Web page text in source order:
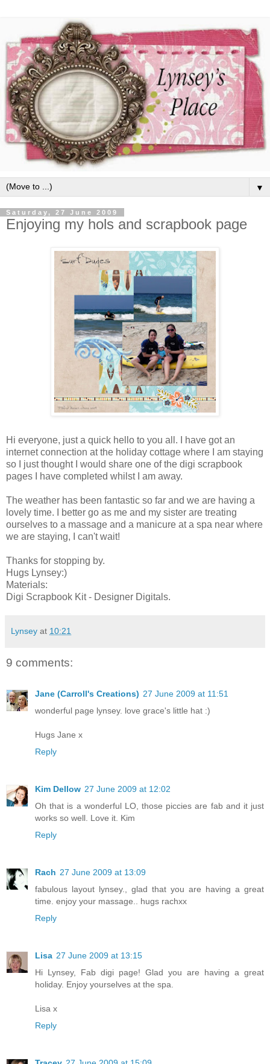
▼
Saturday, 27 June 2009
Enjoying my hols and scrapbook page
Hi everyone, just a quick hello to you all. I have got an
internet connection at the holiday cottage where I am staying
so I just thought I would share one of the digi scrapbook
pages I have completed whilst I am away.
The weather has been fantastic so far and we are having a
lovely time. I better go as me and my sister are treating
ourselves to a massage and a manicure at a spa near where
we are staying, I can't wait!
Thanks for stopping by.
Hugs Lynsey:)
Materials:
Digi Scrapbook Kit - Designer Digitals.
Lynsey at 10:21
9 comments:
Jane (Carroll's Creations) 27 June 2009 at 11:51
wonderful page lynsey. love grace's little hat :)
Hugs Jane x
Reply
Kim Dellow 27 June 2009 at 12:02
Oh that is a wonderful LO, those piccies are fab and it just
works so well. Love it. Kim
Reply
Rach 27 June 2009 at 13:09
fabulous layout lynsey., glad that you are having a great
time. enjoy your massage.. hugs rachxx
Reply
Lisa 27 June 2009 at 13:15
Hi Lynsey, Fab digi page! Glad you are having a great
holiday. Enjoy yourselves at the spa.
Lisa x
Reply